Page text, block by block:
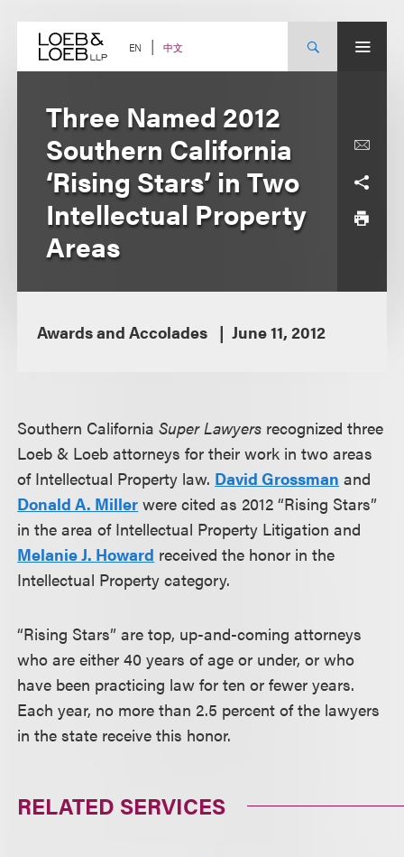
content EN 中文
Three Named 2012
Southern California
‘Rising Stars’ in Two
Intellectual Property
Areas
Awards and Accolades June 11, 2012
Southern CaliforniaSuper Lawyers recognized three
Loeb & Loeb attorneys for their work in two areas
of Intellectual Property law. David Grossman and
Donald A. Miller were cited as 2012 “Rising Stars”
in the area of Intellectual Property Litigation and
Melanie J. Howard received the honor in the
Intellectual Property category.
“Rising Stars” are top, up-and-coming attorneys
who are either 40 years of age or under, or who
have been practicing law for ten or fewer years.
Each year, no more than 2.5 percent of the lawyers
in the state receive this honor.
RELATED SERVICES